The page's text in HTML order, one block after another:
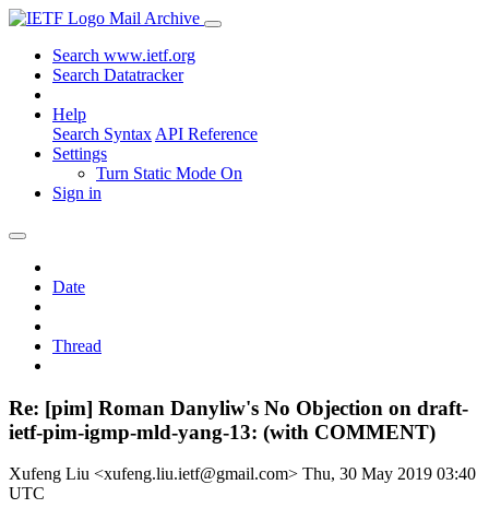
Mail Archive
Search www.ietf.org
Search Datatracker
Help
Search Syntax API Reference
Settings
Turn Static Mode On
Sign in
Date
Thread
Re: [pim] Roman Danyliw's No Objection on draft-
ietf-pim-igmp-mld-yang-13: (with COMMENT)
Xufeng Liu <xufeng.liu.ietf@gmail.com> Thu, 30 May 2019 03:40
UTC